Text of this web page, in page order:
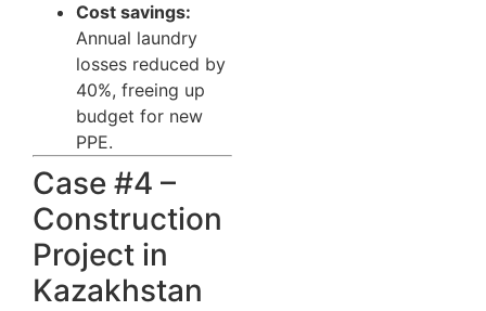
Cost savings:
Annual laundry
losses reduced by
40%, freeing up
budget for new
PPE.
Case #4 –
Construction
Project in
Kazakhstan